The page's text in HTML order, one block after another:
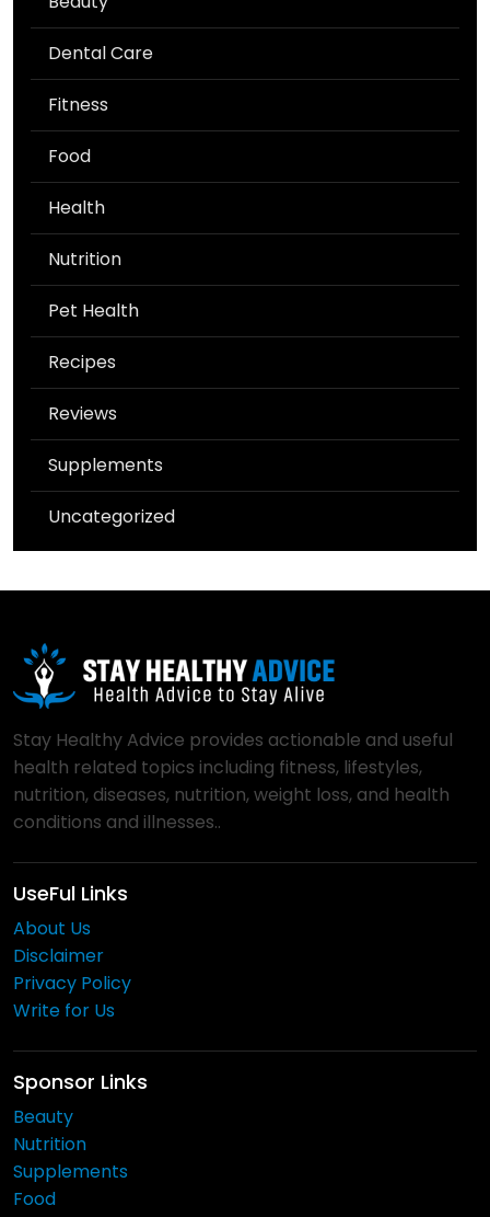
Dental Care
Fitness
Food
Health
Nutrition
Pet Health
Recipes
Reviews
Supplements
Uncategorized
Stay Healthy Advice provides actionable and useful
health related topics including fitness, lifestyles,
nutrition, diseases, nutrition, weight loss, and health
conditions and illnesses..
UseFul Links
About Us
Disclaimer
Privacy Policy
Write for Us
Sponsor Links
Beauty
Nutrition
Supplements
Food